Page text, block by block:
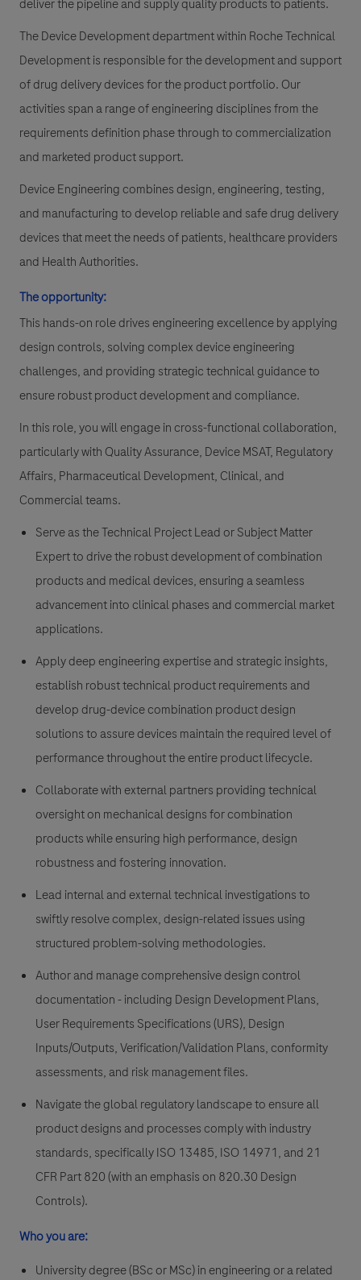
deliver the pipeline and supply quality products to patients.
The Device Development department within Roche Technical
Development is responsible for the development and support
of drug delivery devices for the product portfolio. Our
activities span a range of engineering disciplines from the
requirements definition phase through to commercialization
and marketed product support.
Device Engineering combines design, engineering, testing,
and manufacturing to develop reliable and safe drug delivery
devices that meet the needs of patients, healthcare providers
and Health Authorities.
The opportunity:
This hands-on role drives engineering excellence by applying
design controls, solving complex device engineering
challenges, and providing strategic technical guidance to
ensure robust product development and compliance.
In this role, you will engage in cross-functional collaboration,
particularly with Quality Assurance, Device MSAT, Regulatory
Affairs, Pharmaceutical Development, Clinical, and
Commercial teams.
Serve as the Technical Project Lead or Subject Matter
Expert to drive the robust development of combination
products and medical devices, ensuring a seamless
advancement into clinical phases and commercial market
applications.
Apply deep engineering expertise and strategic insights,
establish robust technical product requirements and
develop drug-device combination product design
solutions to assure devices maintain the required level of
performance throughout the entire product lifecycle.
Collaborate with external partners providing technical
oversight on mechanical designs for combination
products while ensuring high performance, design
robustness and fostering innovation.
Lead internal and external technical investigations to
swiftly resolve complex, design-related issues using
structured problem-solving methodologies.
Author and manage comprehensive design control
documentation - including Design Development Plans,
User Requirements Specifications (URS), Design
Inputs/Outputs, Verification/Validation Plans, conformity
assessments, and risk management files.
Navigate the global regulatory landscape to ensure all
product designs and processes comply with industry
standards, specifically ISO 13485, ISO 14971, and 21
CFR Part 820 (with an emphasis on 820.30 Design
Controls).
Who you are:
University degree (BSc or MSc) in engineering or a related